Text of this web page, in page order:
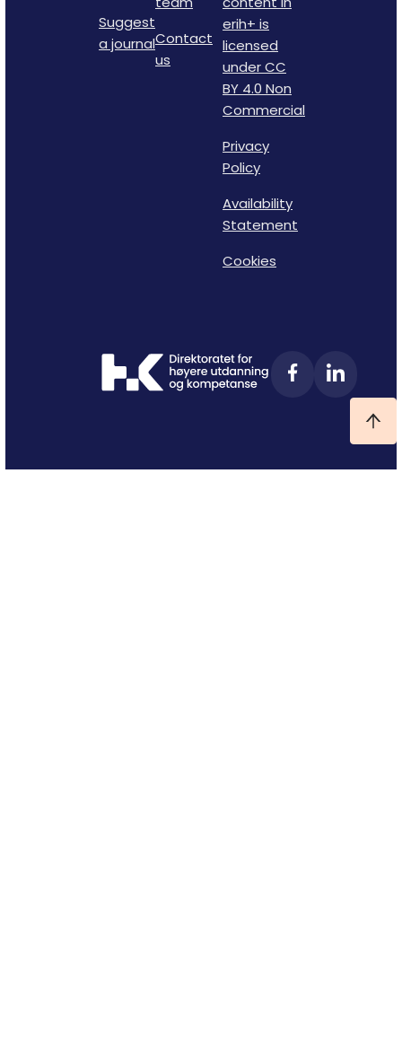
Suggest
a journalContact
us
erih+ is
licensed
under CC
BY 4.0 Non
Commercial
Privacy
Policy
Availability
Statement
Cookies